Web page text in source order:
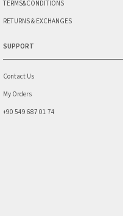
TERMS&CONDITIONS
RETURNS & EXCHANGES
SUPPORT
Contact Us
My Orders
+90 549 687 01 74